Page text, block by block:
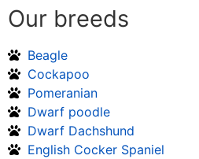
Our breeds
Beagle
Cockapoo
Pomeranian
Dwarf poodle
Dwarf Dachshund
English Cocker Spaniel